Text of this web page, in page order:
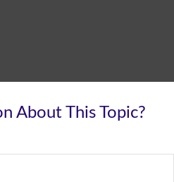
About This Topic?